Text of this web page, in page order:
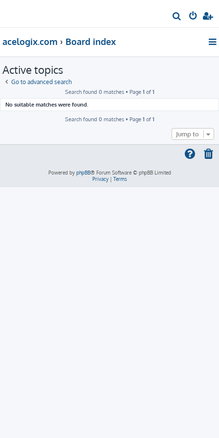
e
r
acelogix.com Board index
Active topics
Go to advanced search
Search found 0 matches • Page 1 of 1
No suitable matches were found.
Search found 0 matches • Page 1 of 1
Jump to
Powered by phpBB® Forum Software © phpBB Limited
Privacy| Terms